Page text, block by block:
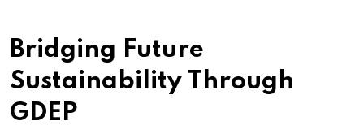
Bridging Future
Sustainability Through
GDEP